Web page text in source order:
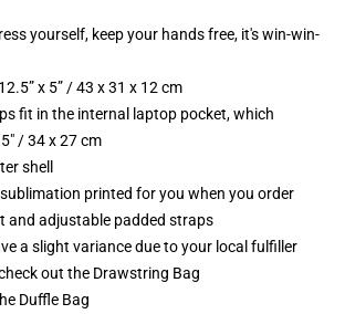
yourself, keep your hands free, it's win-win-
x 5” / 43 x 31 x 12 cm
fit in the internal laptop pocket, which
/ 34 x 27 cm
shell
printed for you when you order
and adjustable padded straps
a slight variance due to your local fulfiller
out the Drawstring Bag
Duffle Bag